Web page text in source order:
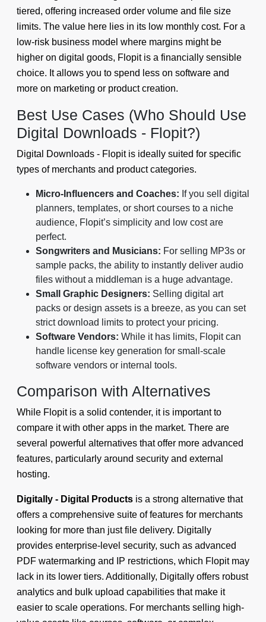
tiered, offering increased order volume and file size
limits. The value here lies in its low monthly cost. For a
low-risk business model where margins might be
higher on digital goods, Flopit is a financially sensible
choice. It allows you to spend less on software and
more on marketing or product creation.
Best Use Cases (Who Should Use
Digital Downloads - Flopit?)
Digital Downloads - Flopit is ideally suited for specific
types of merchants and product categories.
Micro-Influencers and Coaches: If you sell digital
planners, templates, or short courses to a niche
audience, Flopit’s simplicity and low cost are
perfect.
Songwriters and Musicians: For selling MP3s or
sample packs, the ability to instantly deliver audio
files without a middleman is a huge advantage.
Small Graphic Designers: Selling digital art
packs or design assets is a breeze, as you can set
strict download limits to protect your pricing.
Software Vendors: While it has limits, Flopit can
handle license key generation for small-scale
software vendors or internal tools.
Comparison with Alternatives
While Flopit is a solid contender, it is important to
compare it with other apps in the market. There are
several powerful alternatives that offer more advanced
features, particularly around security and external
hosting.
Digitally - Digital Products is a strong alternative that
offers a comprehensive suite of features for merchants
looking for more than just file delivery. Digitally
provides enterprise-level security, such as advanced
PDF watermarking and IP restrictions, which Flopit may
lack in its lower tiers. Additionally, Digitally offers robust
analytics and bulk upload capabilities that make it
easier to scale operations. For merchants selling high-